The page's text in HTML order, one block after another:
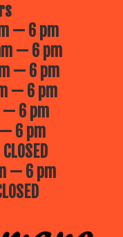
— 6 pm
— 6 pm
— 6 pm
— 6 pm
— 6 pm
— 6 pm
— 6 pm